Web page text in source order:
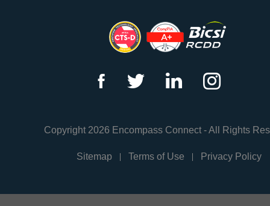
f t l i
Copyright 2026 Encompass Connect - All Rights
Sitemap Terms of Use Privacy Policy